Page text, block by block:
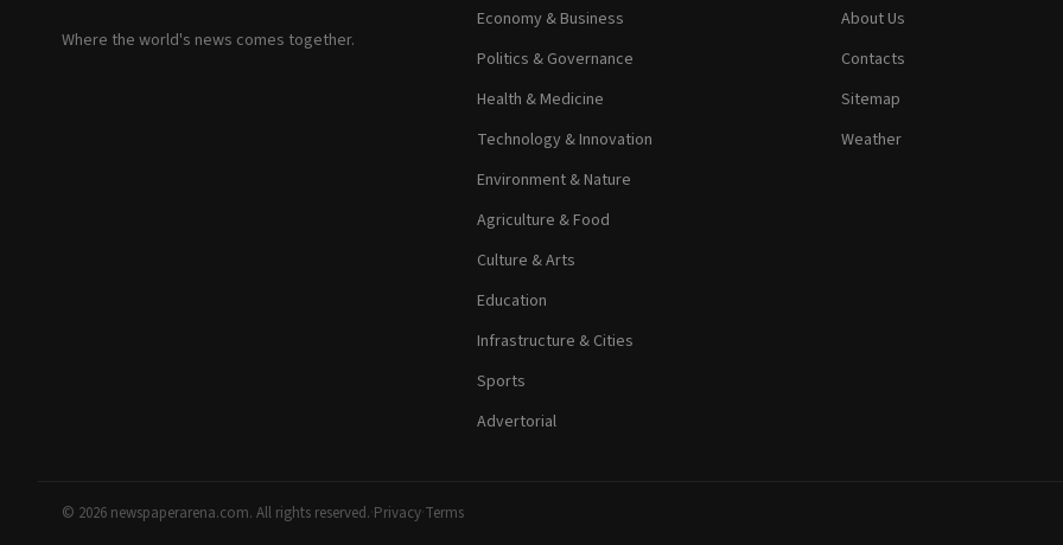
Where the world's news comes together.
Economy & Business
Politics & Governance
Health & Medicine
Technology & Innovation
Environment & Nature
Agriculture & Food
Culture & Arts
Education
Infrastructure & Cities
Sports
Advertorial
About Us
Contacts
Sitemap
Weather
© 2026 newspaperarena.com. All rights reserved.·Privacy·Terms